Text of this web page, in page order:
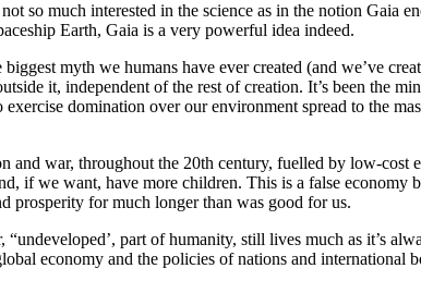
so much interested in the science as in the notion Gaia
Earth, Gaia is a very powerful idea indeed.
myth we humans have ever created (and we’ve
it, independent of the rest of creation. It’s been the
domination over our environment spread to the
and war, throughout the 20th century, fuelled by low-cost
if we want, have more children. This is a false economy
prosperity for much longer than was good for us.
part of humanity, still lives much as it’s
economy and the policies of nations and